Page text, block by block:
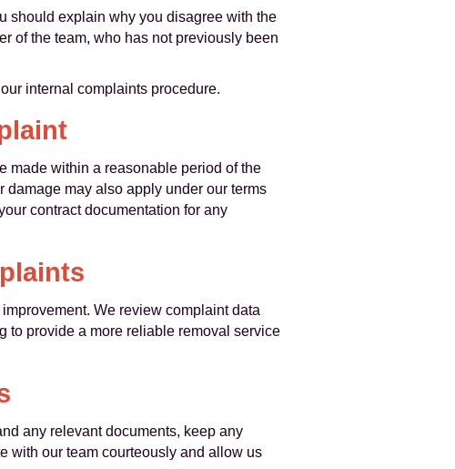
should explain why you disagree with the
of the team, who has not previously been
internal complaints procedure.
made within a reasonable period of the
damage may also apply under our terms
contract documentation for any
We review complaint data
to provide a more reliable removal service
any relevant documents, keep any
with our team courteously and allow us